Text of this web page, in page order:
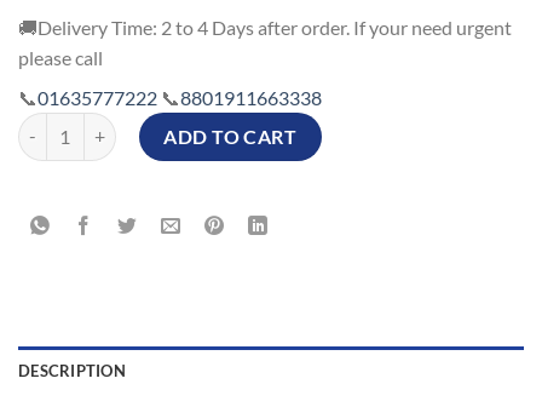
🚚Delivery Time: 2 to 4 Days after order. If your need urgent
please call
📞01635777222 📞8801911663338
Red Heart Shape Cushion Photo Price in Bangladesh with Affordable
ADD TO CART
DESCRIPTION